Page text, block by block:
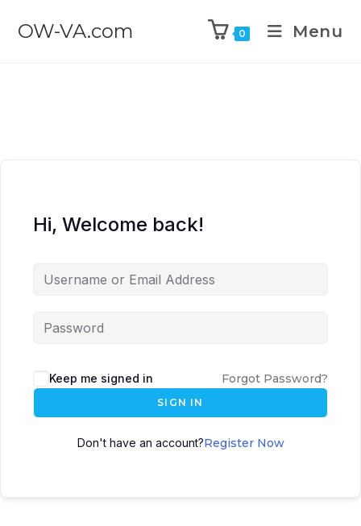
OW-VA.com 0 Menu
Hi, Welcome back!
Keep me signed in Forgot Password?
SIGN IN
Don't have an account?Register Now